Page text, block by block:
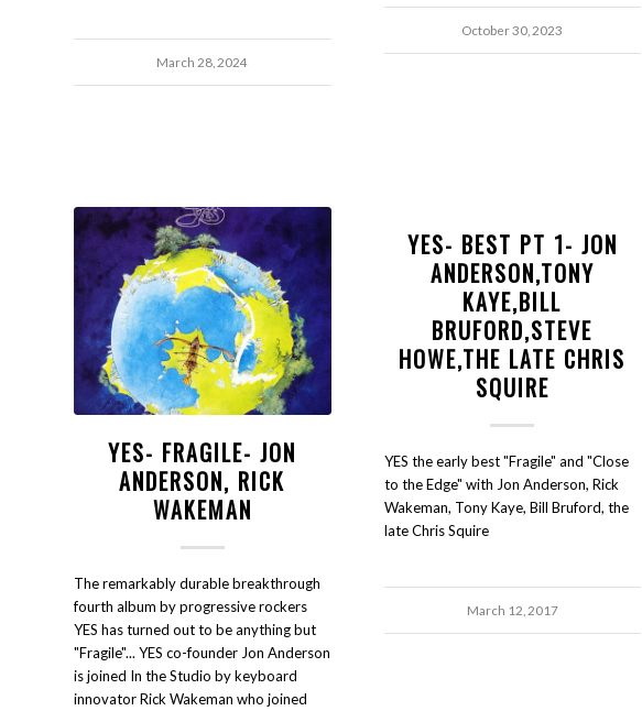
March 28, 2024
October 30, 2023
YES- FRAGILE- JON
ANDERSON, RICK
WAKEMAN
The remarkably durable breakthrough
fourth album by progressive rockers
YES has turned out to be anything but
"Fragile"... YES co-founder Jon Anderson
is joined In the Studio by keyboard
innovator Rick Wakeman who joined
YES- BEST PT 1- JON
ANDERSON,TONY
KAYE,BILL
BRUFORD,STEVE
HOWE,THE LATE CHRIS
SQUIRE
YES the early best "Fragile" and "Close
to the Edge" with Jon Anderson, Rick
Wakeman, Tony Kaye, Bill Bruford, the
late Chris Squire
March 12, 2017